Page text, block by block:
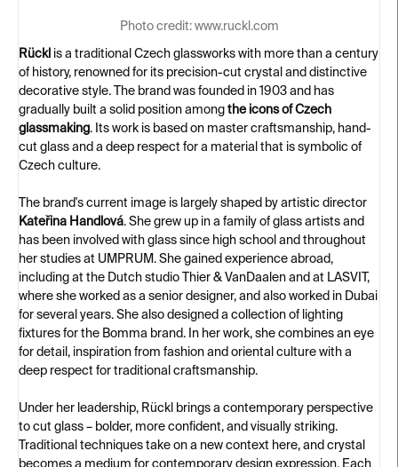
Photo credit: www.ruckl.com
Rückl is a traditional Czech glassworks with more than a century
of history, renowned for its precision-cut crystal and distinctive
decorative style. The brand was founded in 1903 and has
gradually built a solid position among the icons of Czech
glassmaking. Its work is based on master craftsmanship, hand-
cut glass and a deep respect for a material that is symbolic of
Czech culture.
The brand's current image is largely shaped by artistic director
Kateřina Handlová. She grew up in a family of glass artists and
has been involved with glass since high school and throughout
her studies at UMPRUM. She gained experience abroad,
including at the Dutch studio Thier & VanDaalen and at LASVIT,
where she worked as a senior designer, and also worked in Dubai
for several years. She also designed a collection of lighting
fixtures for the Bomma brand. In her work, she combines an eye
for detail, inspiration from fashion and oriental culture with a
deep respect for traditional craftsmanship.
Under her leadership, Rückl brings a contemporary perspective
to cut glass – bolder, more confident, and visually striking.
Traditional techniques take on a new context here, and crystal
becomes a medium for contemporary design expression. Each